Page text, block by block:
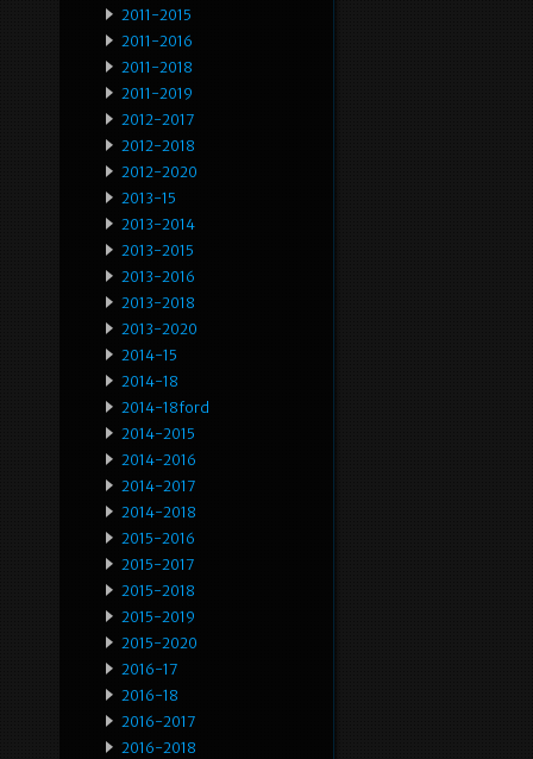
2011-2015
2011-2016
2011-2018
2011-2019
2012-2017
2012-2018
2012-2020
2013-15
2013-2014
2013-2015
2013-2016
2013-2018
2013-2020
2014-15
2014-18
2014-18ford
2014-2015
2014-2016
2014-2017
2014-2018
2015-2016
2015-2017
2015-2018
2015-2019
2015-2020
2016-17
2016-18
2016-2017
2016-2018